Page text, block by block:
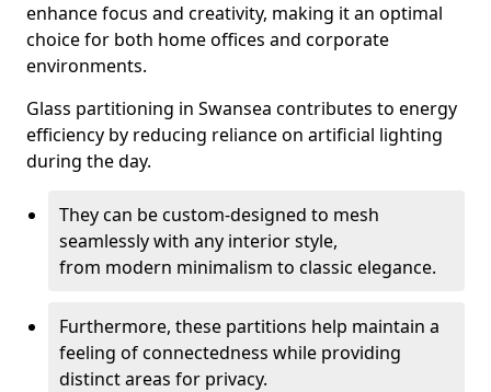
enhance focus and creativity, making it an optimal
choice for both home offices and corporate
environments.
Glass partitioning in Swansea contributes to energy
efficiency by reducing reliance on artificial lighting
during the day.
They can be custom-designed to mesh
seamlessly with any interior style,
from modern minimalism to classic elegance.
Furthermore, these partitions help maintain a
feeling of connectedness while providing
distinct areas for privacy.